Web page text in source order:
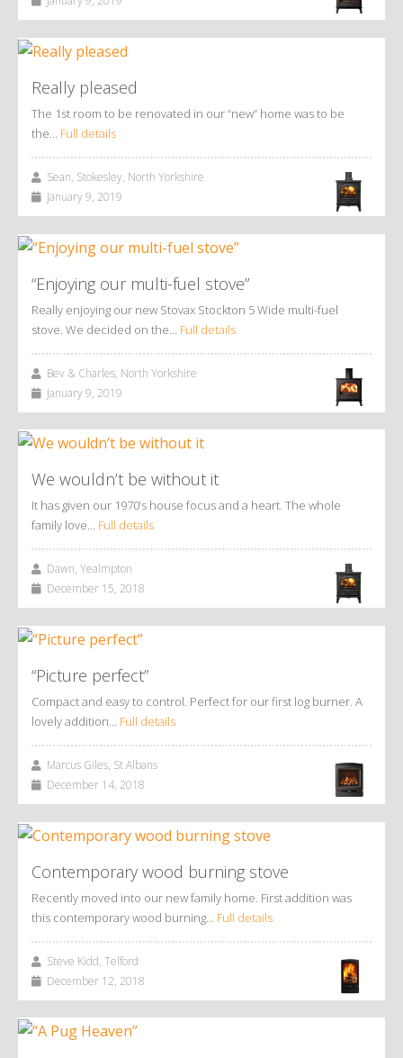
Really pleased
The 1st room to be renovated in our “new” home was to be
the… Full details
Sean, Stokesley, North Yorkshire
January 9, 2019
“Enjoying our multi-fuel stove”
Really enjoying our new Stovax Stockton 5 Wide multi-fuel
stove. We decided on the… Full details
Bev & Charles, North Yorkshire
January 9, 2019
We wouldn’t be without it
It has given our 1970’s house focus and a heart. The whole
family love… Full details
Dawn, Yealmpton
December 15, 2018
“Picture perfect”
Compact and easy to control. Perfect for our first log burner. A
lovely addition… Full details
Marcus Giles, St Albans
December 14, 2018
Contemporary wood burning stove
Recently moved into our new family home. First addition was
this contemporary wood burning… Full details
Steve Kidd, Telford
December 12, 2018